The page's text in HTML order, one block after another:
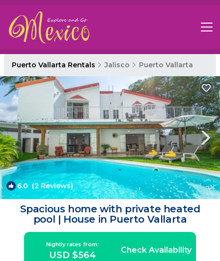
Puerto Vallarta Rentals Jalisco Puerto Vallarta
6.0 (2 Reviews) 1/4
Spacious home with private heated
pool | House in Puerto Vallarta
Nightly rates from:
USD $564 Check Availability